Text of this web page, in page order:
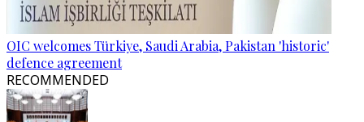
OIC welcomes Türkiye, Saudi Arabia, Pakistan 'historic'
defence agreement
RECOMMENDED